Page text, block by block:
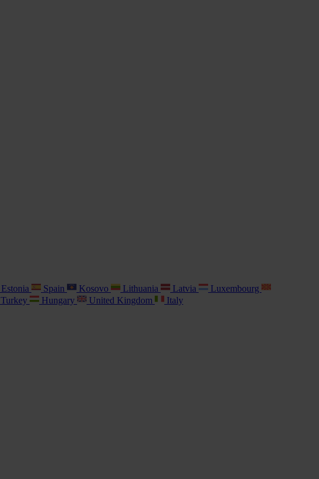
Estonia Spain Kosovo Lithuania Latvia
Luxembourg
Turkey Hungary United Kingdom
Italy